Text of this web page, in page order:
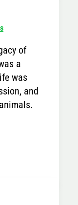
of
a
was
and